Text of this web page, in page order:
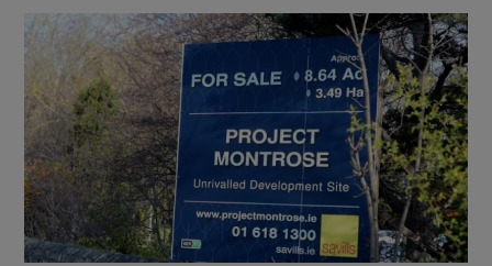
Show Science sub sections